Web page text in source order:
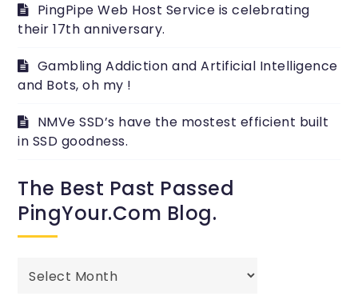
PingPipe Web Host Service is celebrating
their 17th anniversary.
Gambling Addiction and Artificial Intelligence
and Bots, oh my !
NMVe SSD’s have the mostest efficient built
in SSD goodness.
The Best Past Passed
PingYour.com Blog.
best